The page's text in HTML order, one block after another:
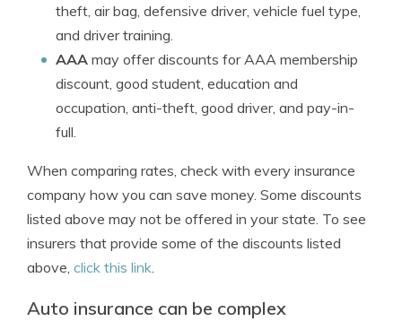
theft, air bag, defensive driver, vehicle fuel type,
and driver training.
AAA may offer discounts for AAA membership
discount, good student, education and
occupation, anti-theft, good driver, and pay-in-
full.
When comparing rates, check with every insurance
company how you can save money. Some discounts
listed above may not be offered in your state. To see
insurers that provide some of the discounts listed
above, click this link.
Auto insurance can be complex